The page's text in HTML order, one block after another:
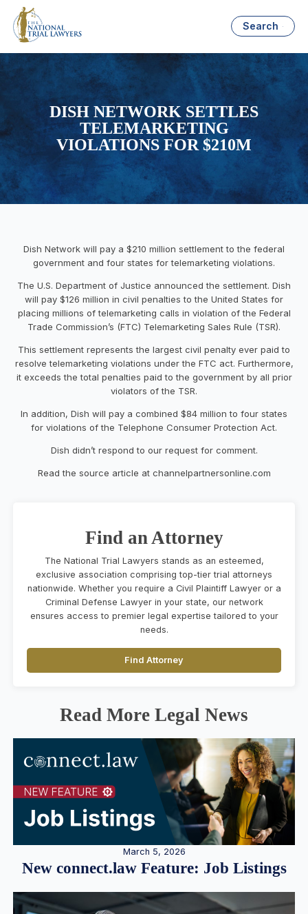
Search
DISH NETWORK SETTLES
TELEMARKETING
VIOLATIONS FOR $210M
Dish Network will pay a $210 million settlement to the federal
government and four states for telemarketing violations.
The U.S. Department of Justice announced the settlement. Dish
will pay $126 million in civil penalties to the United States for
placing millions of telemarketing calls in violation of the Federal
Trade Commission’s (FTC) Telemarketing Sales Rule (TSR).
This settlement represents the largest civil penalty ever paid to
resolve telemarketing violations under the FTC act. Furthermore,
it exceeds the total penalties paid to the government by all prior
violators of the TSR.
In addition, Dish will pay a combined $84 million to four states
for violations of the Telephone Consumer Protection Act.
Dish didn’t respond to our request for comment.
Read the source article at channelpartnersonline.com
Find an Attorney
The National Trial Lawyers stands as an esteemed,
exclusive association comprising top-tier trial attorneys
nationwide. Whether you require a Civil Plaintiff Lawyer or a
Criminal Defense Lawyer in your state, our network
ensures access to premier legal expertise tailored to your
needs.
Find Attorney
Read More Legal News
March 5, 2026
New connect.law Feature: Job Listings